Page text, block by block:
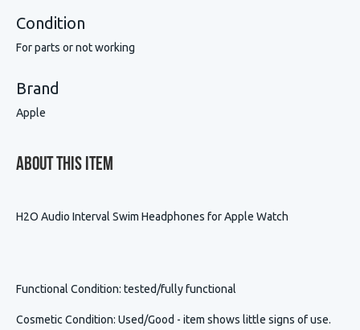
Condition
For parts or not working
Brand
Apple
About This Item
H2O Audio Interval Swim Headphones for Apple Watch
Functional Condition: tested/fully functional
Cosmetic Condition: Used/Good - item shows little signs of use.